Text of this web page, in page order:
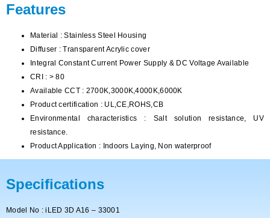
Features
Material : Stainless Steel Housing
Diffuser : Transparent Acrylic cover
Integral Constant Current Power Supply & DC Voltage Available
CRI : > 80
Available CCT : 2700K,3000K,4000K,6000K
Product certification : UL,CE,ROHS,CB
Environmental characteristics : Salt solution resistance, UV
resistance.
Product Application : Indoors Laying, Non waterproof
Specifications
Model No : iLED 3D A16 – 33001